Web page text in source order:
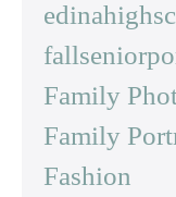
Family
Family
Fashion